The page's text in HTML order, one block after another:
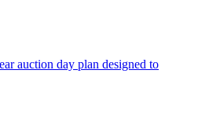
auction day plan designed to